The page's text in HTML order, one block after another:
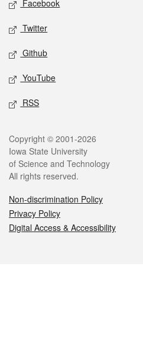
Facebook
Twitter
Github
YouTube
RSS
Legal
Copyright © 2001-2026
Iowa State University
of Science and Technology
All rights reserved.
Non-discrimination Policy
Privacy Policy
Digital Access & Accessibility